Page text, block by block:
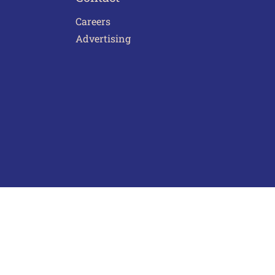
Careers
Advertising